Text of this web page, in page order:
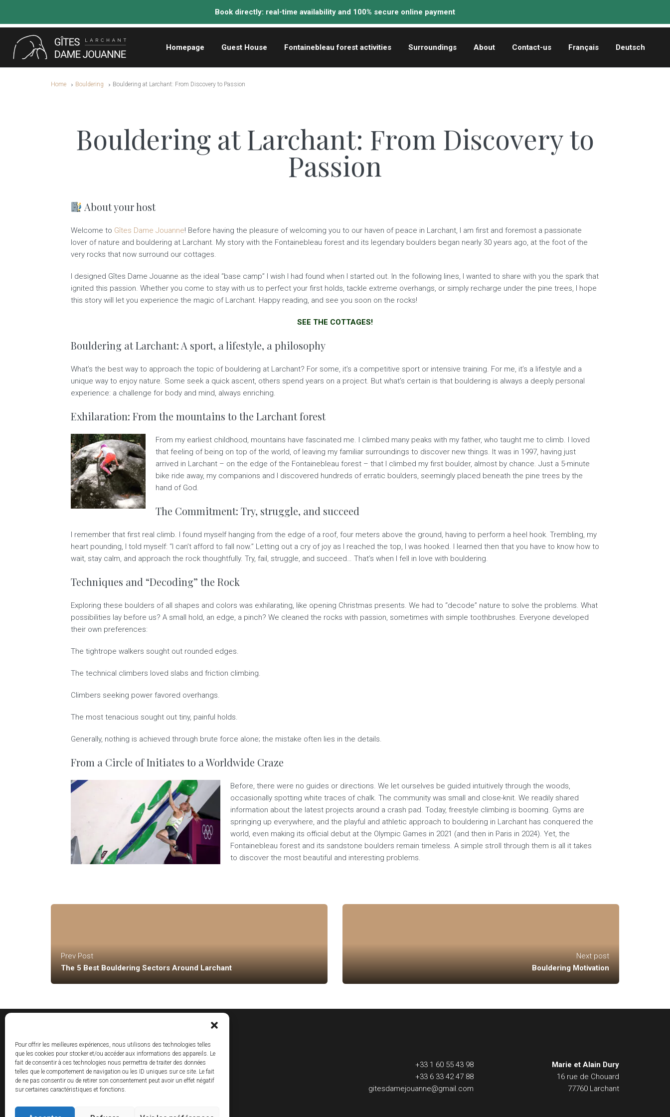
Pour offrir les meilleures expériences, nous utilisons des technologies telles
que les cookies pour stocker et/ou accéder aux informations des appareils. Le
fait de consentir à ces technologies nous permettra de traiter des données
telles que le comportement de navigation ou les ID uniques sur ce site. Le fait
de ne pas consentir ou de retirer son consentement peut avoir un effet négatif
sur certaines caractéristiques et fonctions.
Homepage Guest House Fontainebleau forest activities Surroundings About Contact-us Français Deutsch
Home Bouldering Bouldering at Larchant: From Discovery to Passion
Bouldering at Larchant: From Discovery to
Passion
About your host
Welcome to Gîtes Dame Jouanne! Before having the pleasure of welcoming you to our haven of peace in Larchant, I am first and foremost a passionate
lover of nature and bouldering at Larchant. My story with the Fontainebleau forest and its legendary boulders began nearly 30 years ago, at the foot of the
very rocks that now surround our cottages.
I designed Gîtes Dame Jouanne as the ideal “base camp” I wish I had found when I started out. In the following lines, I wanted to share with you the spark that
ignited this passion. Whether you come to stay with us to perfect your first holds, tackle extreme overhangs, or simply recharge under the pine trees, I hope
this story will let you experience the magic of Larchant. Happy reading, and see you soon on the rocks!
SEE THE COTTAGES!
Bouldering at Larchant: A sport, a lifestyle, a philosophy
What’s the best way to approach the topic of bouldering at Larchant? For some, it’s a competitive sport or intensive training. For me, it’s a lifestyle and a
unique way to enjoy nature. Some seek a quick ascent, others spend years on a project. But what’s certain is that bouldering is always a deeply personal
experience: a challenge for body and mind, always enriching.
Exhilaration: From the mountains to the Larchant forest
From my earliest childhood, mountains have fascinated me. I climbed many peaks with my father, who taught me to climb. I loved
that feeling of being on top of the world, of leaving my familiar surroundings to discover new things. It was in 1997, having just
arrived in Larchant – on the edge of the Fontainebleau forest – that I climbed my first boulder, almost by chance. Just a 5-minute
bike ride away, my companions and I discovered hundreds of erratic boulders, seemingly placed beneath the pine trees by the
hand of God.
The Commitment: Try, struggle, and succeed
I remember that first real climb. I found myself hanging from the edge of a roof, four meters above the ground, having to perform a heel hook. Trembling, my
heart pounding, I told myself: “I can’t afford to fall now.” Letting out a cry of joy as I reached the top, I was hooked. I learned then that you have to know how to
wait, stay calm, and approach the rock thoughtfully. Try, fail, struggle, and succeed… That’s when I fell in love with bouldering.
Techniques and “Decoding” the Rock
Exploring these boulders of all shapes and colors was exhilarating, like opening Christmas presents. We had to “decode” nature to solve the problems. What
possibilities lay before us? A small hold, an edge, a pinch? We cleaned the rocks with passion, sometimes with simple toothbrushes. Everyone developed
their own preferences:
The tightrope walkers sought out rounded edges.
The technical climbers loved slabs and friction climbing.
Climbers seeking power favored overhangs.
The most tenacious sought out tiny, painful holds.
Generally, nothing is achieved through brute force alone; the mistake often lies in the details.
From a Circle of Initiates to a Worldwide Craze
Before, there were no guides or directions. We let ourselves be guided intuitively through the woods,
occasionally spotting white traces of chalk. The community was small and close-knit. We readily shared
information about the latest projects around a crash pad. Today, freestyle climbing is booming. Gyms are
springing up everywhere, and the playful and athletic approach to bouldering in Larchant has conquered the
world, even making its official debut at the Olympic Games in 2021 (and then in Paris in 2024). Yet, the
Fontainebleau forest and its sandstone boulders remain timeless. A simple stroll through them is all it takes
to discover the most beautiful and interesting problems.
Prev Post
The 5 Best Bouldering Sectors Around Larchant
Next post
Bouldering Motivation
+33 1 60 55 43 98
+33 6 33 42 47 88
gitesdamejouanne@gmail.com
Marie et Alain Dury
16 rue de Chouard
77760 Larchant